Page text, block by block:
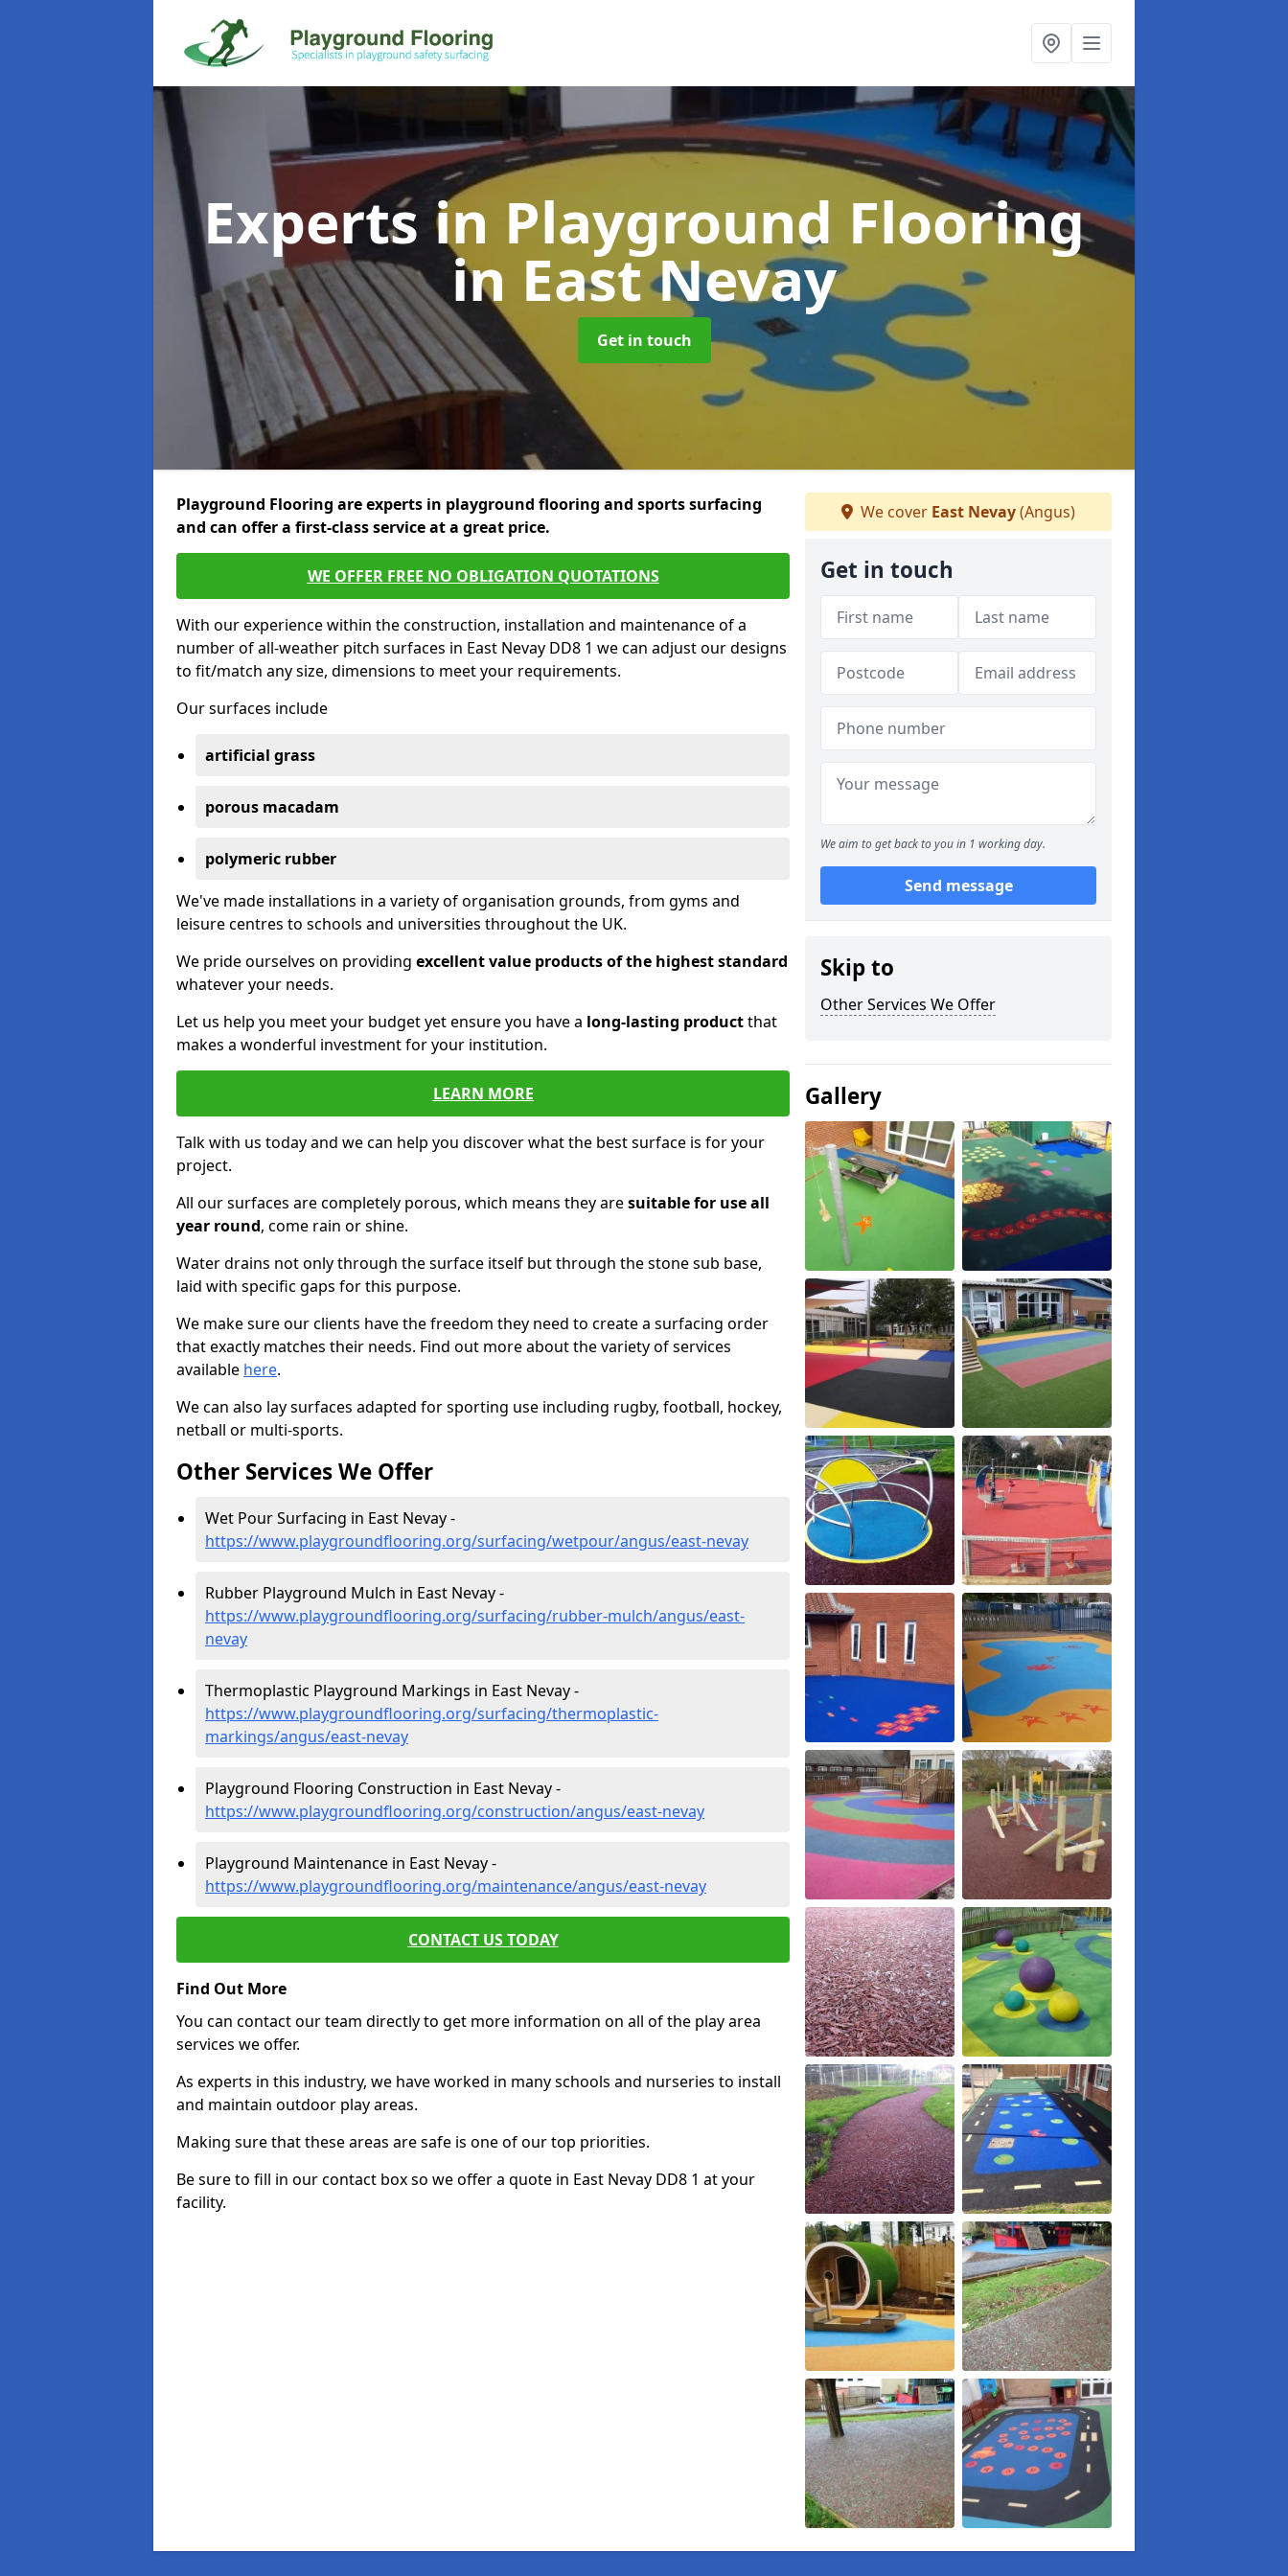
Experts in Playground Flooring
in East Nevay
Get in touch
Playground Flooring are experts in playground flooring and sports surfacing
and can offer a first-class service at a great price.
WE OFFER FREE NO OBLIGATION QUOTATIONS
With our experience within the construction, installation and maintenance of a
number of all-weather pitch surfaces in East Nevay DD8 1 we can adjust our designs
to fit/match any size, dimensions to meet your requirements.
Our surfaces include
artificial grass
porous macadam
polymeric rubber
We've made installations in a variety of organisation grounds, from gyms and
leisure centres to schools and universities throughout the UK.
We pride ourselves on providing excellent value products of the highest standard
whatever your needs.
Let us help you meet your budget yet ensure you have a long-lasting productthat
makes a wonderful investment for your institution.
LEARN MORE
Talk with us today and we can help you discover what the best surface is for your
project.
All our surfaces are completely porous, which means they aresuitable for use all
year round, come rain or shine.
Water drains not only through the surface itself but through the stone sub base,
laid with specific gaps for this purpose.
We make sure our clients have the freedom they need to create a surfacing order
that exactly matches their needs. Find out more about the variety of services
available here.
We can also lay surfaces adapted for sporting use including rugby, football, hockey,
netball or multi-sports.
Other Services We Offer
Wet Pour Surfacing in East Nevay -
https://www.playgroundflooring.org/surfacing/wetpour/angus/east-nevay
Rubber Playground Mulch in East Nevay -
https://www.playgroundflooring.org/surfacing/rubber-mulch/angus/east-
nevay
Thermoplastic Playground Markings in East Nevay -
https://www.playgroundflooring.org/surfacing/thermoplastic-
markings/angus/east-nevay
Playground Flooring Construction in East Nevay -
https://www.playgroundflooring.org/construction/angus/east-nevay
Playground Maintenance in East Nevay -
https://www.playgroundflooring.org/maintenance/angus/east-nevay
CONTACT US TODAY
Find Out More
You can contact our team directly to get more information on all of the play area
services we offer.
As experts in this industry, we have worked in many schools and nurseries to install
and maintain outdoor play areas.
Making sure that these areas are safe is one of our top priorities.
Be sure to fill in our contact box so we offer a quote in East Nevay DD8 1 at your
facility.
We cover East Nevay(Angus)
Get in touch
We aim to get back to you in 1 working day.
Send message
Skip to
Other Services We Offer
Gallery